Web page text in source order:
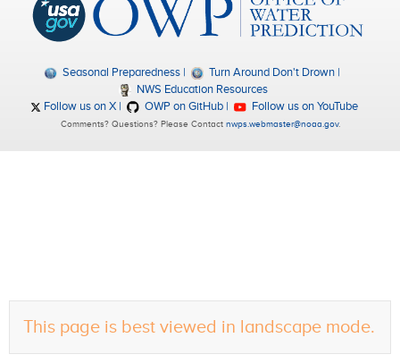
This page is best viewed in landscape mode.
Seasonal Preparedness
Turn Around Don't Drown
NWS Education Resources
Follow us on X
OWP on GitHub Follow us on YouTube
Comments? Questions? Please Contact nwps.webmaster@noaa.gov.